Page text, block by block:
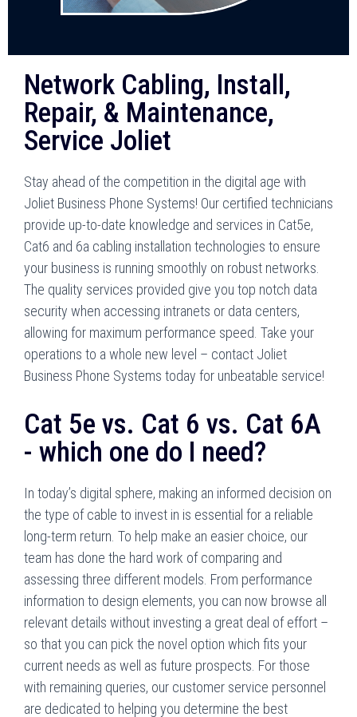
Network Cabling, Install,
Repair, & Maintenance,
Service Joliet
Stay ahead of the competition in the digital age with
Joliet Business Phone Systems! Our certified technicians
provide up-to-date knowledge and services in Cat5e,
Cat6 and 6a cabling installation technologies to ensure
your business is running smoothly on robust networks.
The quality services provided give you top notch data
security when accessing intranets or data centers,
allowing for maximum performance speed. Take your
operations to a whole new level – contact Joliet
Business Phone Systems today for unbeatable service!
Cat 5e vs. Cat 6 vs. Cat 6A
- which one do I need?
In today’s digital sphere, making an informed decision on
the type of cable to invest in is essential for a reliable
long-term return. To help make an easier choice, our
team has done the hard work of comparing and
assessing three different models. From performance
information to design elements, you can now browse all
relevant details without investing a great deal of effort –
so that you can pick the novel option which fits your
current needs as well as future prospects. For those
with remaining queries, our customer service personnel
are dedicated to helping you determine the best